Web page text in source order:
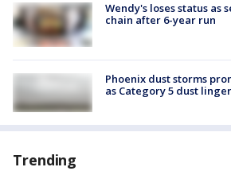
Wendy's loses status
chain after 6-year run
Phoenix dust storms
as Category 5 dust
Trending